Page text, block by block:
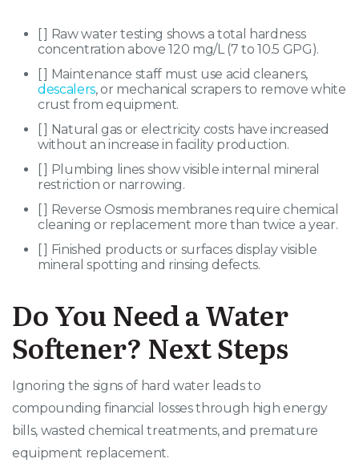
[ ] Raw water testing shows a total hardness
concentration above 120 mg/L (7 to 10.5 GPG).
[ ] Maintenance staff must use acid cleaners,
descalers, or mechanical scrapers to remove white
crust from equipment.
[ ] Natural gas or electricity costs have increased
without an increase in facility production.
[ ] Plumbing lines show visible internal mineral
restriction or narrowing.
[ ] Reverse Osmosis membranes require chemical
cleaning or replacement more than twice a year.
[ ] Finished products or surfaces display visible
mineral spotting and rinsing defects.
Do You Need a Water
Softener? Next Steps
Ignoring the signs of hard water leads to
compounding financial losses through high energy
bills, wasted chemical treatments, and premature
equipment replacement.